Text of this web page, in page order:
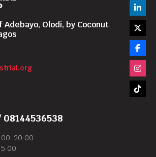
Adebayo, Olodi, by Coconut
08144536538
20:00